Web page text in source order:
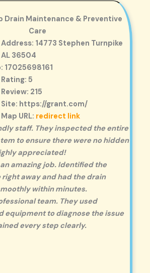
Drain Maintenance & Preventive
Care
14773 Stephen Turnpike
36504
17025698161
5
215
Site: https://grant.com/
URL: redirect link
staff. They inspected the entire
to ensure there were no hidden
appreciated!
amazing job. Identified the
right away and had the drain
within minutes.
team. They used
equipment to diagnose the issue
every step clearly.